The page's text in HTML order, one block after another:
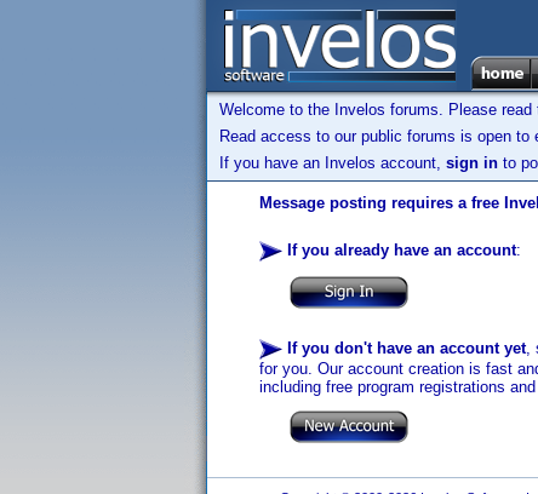
Welcome to the Invelos forums. Please read
Read access to our public forums is open
If you have an Invelos account, sign in to
Message posting requires a free
If you already have an account:
If you don't have an account yet,
for you. Our account creation is fast
including free program registrations